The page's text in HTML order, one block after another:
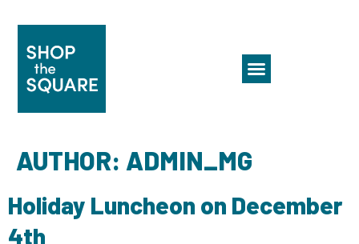
AUTHOR: ADMIN_MG
Holiday Luncheon on December
4th